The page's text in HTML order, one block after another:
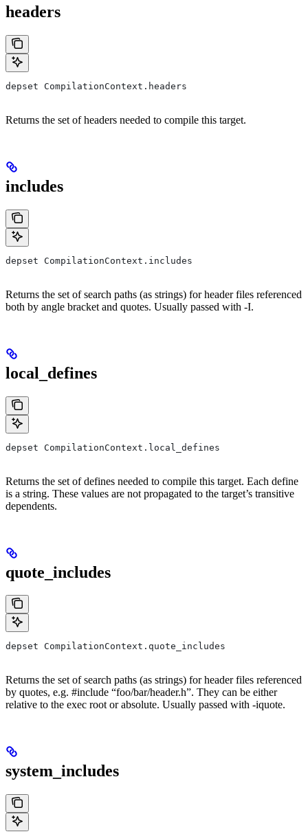
headers
depset CompilationContext.headers
Returns the set of headers needed to compile this target.
includes
depset CompilationContext.includes
Returns the set of search paths (as strings) for header files referenced
both by angle bracket and quotes. Usually passed with -I.
local_defines
depset CompilationContext.local_defines
Returns the set of defines needed to compile this target. Each define
is a string. These values are not propagated to the target’s transitive
dependents.
quote_includes
depset CompilationContext.quote_includes
Returns the set of search paths (as strings) for header files referenced
by quotes, e.g. #include “foo/bar/header.h”. They can be either
relative to the exec root or absolute. Usually passed with -iquote.
system_includes